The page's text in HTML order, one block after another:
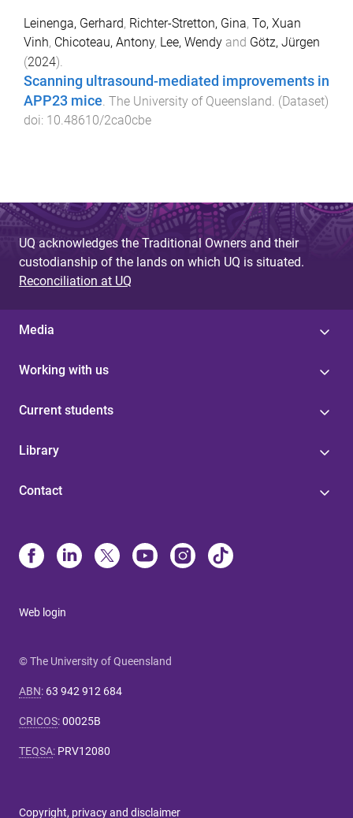
Leinenga, Gerhard, Richter-Stretton, Gina, To, Xuan
Vinh, Chicoteau, Antony, Lee, Wendy and Götz, Jürgen
(2024).
Scanning ultrasound-mediated improvements in
APP23 mice. The University of Queensland. (Dataset)
doi: 10.48610/2ca0cbe
UQ acknowledges the Traditional Owners and their
custodianship of the lands on which UQ is situated.
Reconciliation at UQ
Media
Working with us
Current students
Library
Contact
Web login
© The University of Queensland
ABN: 63 942 912 684
CRICOS:00025B
TEQSA: PRV12080
Copyright, privacy and disclaimer